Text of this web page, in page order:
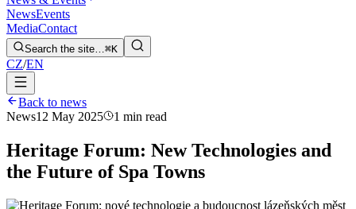
NewsEvents
MediaContact
Search the site…⌘K
CZ/EN
Back to news
News12 May 2025 1 min read
Heritage Forum: New Technologies and
the Future of Spa Towns